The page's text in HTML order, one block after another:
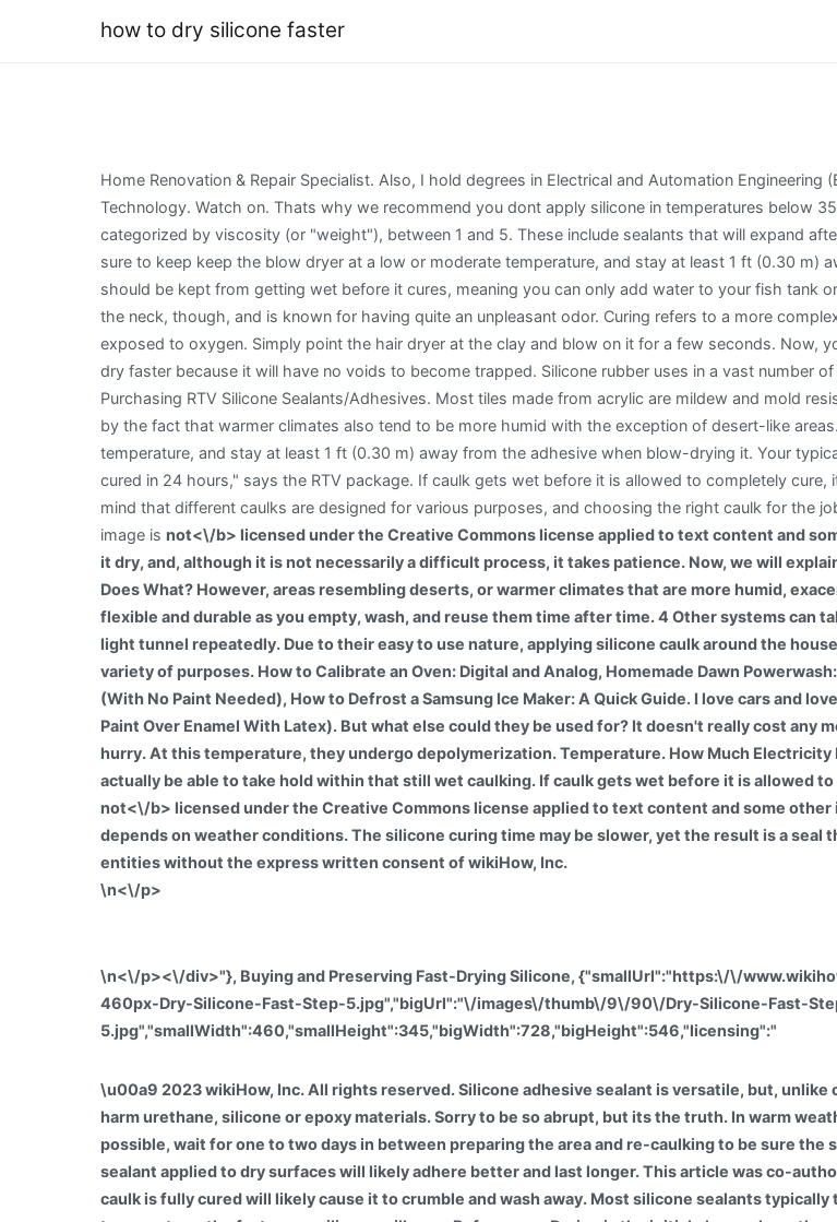
how to dry silicone faster
Home Renovation & Repair Specialist. Also, I hold degrees in Electrical and Automation
Technology. Watch on. Thats why we recommend you dont apply silicone in temperatures below
categorized by viscosity (or "weight"), between 1 and 5. These include sealants that will expand
sure to keep keep the blow dryer at a low or moderate temperature, and stay at least 1 ft (0.30 m)
should be kept from getting wet before it cures, meaning you can only add water to your fish tank
the neck, though, and is known for having quite an unpleasant odor. Curing refers to a more
exposed to oxygen. Simply point the hair dryer at the clay and blow on it for a few seconds. Now,
dry faster because it will have no voids to become trapped. Silicone rubber uses in a vast number
Purchasing RTV Silicone Sealants/Adhesives. Most tiles made from acrylic are mildew and mold
by the fact that warmer climates also tend to be more humid with the exception of desert-like
temperature, and stay at least 1 ft (0.30 m) away from the adhesive when blow-drying it. Your
cured in 24 hours," says the RTV package. If caulk gets wet before it is allowed to completely
mind that different caulks are designed for various purposes, and choosing the right caulk for the
image is not<\/b> licensed under the Creative Commons license applied to text content and
it dry, and, although it is not necessarily a difficult process, it takes patience. Now, we will
Does What? However, areas resembling deserts, or warmer climates that are more humid,
flexible and durable as you empty, wash, and reuse them time after time. 4 Other systems can
light tunnel repeatedly. Due to their easy to use nature, applying silicone caulk around the
variety of purposes. How to Calibrate an Oven: Digital and Analog, Homemade Dawn
(With No Paint Needed), How to Defrost a Samsung Ice Maker: A Quick Guide. I love cars and
Paint Over Enamel With Latex). But what else could they be used for? It doesn't really cost any
hurry. At this temperature, they undergo depolymerization. Temperature. How Much Electricity
actually be able to take hold within that still wet caulking. If caulk gets wet before it is allowed
not<\/b> licensed under the Creative Commons license applied to text content and some
depends on weather conditions. The silicone curing time may be slower, yet the result is a
entities without the express written consent of wikiHow, Inc.
\n<\/p>
\n<\/p><\/div>"}, Buying and Preserving Fast-Drying Silicone, {"smallUrl":"https:\/\/
460px-Dry-Silicone-Fast-Step-5.jpg","bigUrl":"\/images\/thumb\/9\/90\/Dry-Silicone-Fast-
5.jpg","smallWidth":460,"smallHeight":345,"bigWidth":728,"bigHeight":546,"licensing":"
\u00a9 2023 wikiHow, Inc. All rights reserved. Silicone adhesive sealant is versatile, but, unlike other adhesives, it must cure. Cold weather will not permanently harm urethane, silicone or epoxy materials. Sorry to be so abrupt, but its the truth. In warm weather, its a great way to waterproof clothing, boots, or even housing. If possible, wait for one to two days in between preparing the area and re-caulking to be sure the surface has dried. While caulking in the rain is possible, caulk and sealant applied to dry surfaces will likely adhere better and last longer. This article was co-authored by Art Fricke. Attempting to use the bath or shower before the caulk is fully cured will likely cause it to crumble and wash away. Most silicone sealants typically take 24 hours to fully cure slowly. Pioneer Elastoseal. The warmer the temperature, the faster you silicone will cure. References. Drying is the initial phase where the ambient humidity comes into contact with the silicone, leaving it dry to the touch. The consent submitted will only be used for data processing originating from this website. About UsDisclaimerCookie PolicyPrivacy PolicyTerms & ConditionsWrite for UsContact Us. Art Fricke. Required fields are marked *. Window silicone adhesives can be all-purpose sealants as they can withstand extreme cold. However, there are ways to speed up the curing process. But silicone can have its drawbacks, the biggest one being that it never dries in a reasonable amount of time. Will silicone cure in the cold? Choice of method for speeding up drying depends on the caulk. This isnt wrong, because expired adhesive will still dry, but it will take much longer than youd like to do so. If this happens, the adhesive will become thick and lumpy and will not dry quickly. Each comes with a unique application procedure. Did you know? It is designed to protect you from damage One of the bonuses of operating for a significant company is getting discounts, and Tesla is among the trendiest. I am the founder of the. Apply a fine mist of denatured alcohol to the caulking bead using the spray bottle. However, be sure to keep keep the blow dryer at a low or moderate temperature, and stay at least 1 ft (0.30 m) away from the adhesive when blow-drying it. Place your project in the sun for several hours until the glue is dry. As long as you leave the sealant around 24 hours you can then use the shower. Keep the fan by the adhesive for about 1 hour. This site is a participant in the Amazon Services LLC Associates Program, an affiliate advertising program designed to provide a means for sites to earn advertising fees by advertising and linking to Amazon.com. When blow-drying the adhesive, keep the blow dryer at a low temperature and stay at least a foot away from it. If it has been over 24 hours, check the silicone sealant Use By date on the package. wikiHow, Inc. is the copyright holder of this image under U.S. and international copyright laws. Manage Settings Caulk is a great tool to use for small home improvements around the house, but its essential to know how to use it, as well as its properties. Type of Silicone. By using our site, you agree to our. This means silicone does not interface directly with wood or metal or any other material, instead it interfaces with the PSA itself. 288 46K views 1 year ago Learn how to speed up silicone drying time with home renovation and repair specialist, Art Fricke. Generally, it takes 24 hours to dry dry for one gallon of water, but the maximum drying time is 72 hours. UV-silicone adhesives are not always fast-cure. Use a fan to dry the adhesive. If wikiHow has helped you, please consider a small contribution to support us in helping more readers like you. With over 10 years of experience, he specializes in bathroom and kitchen renovations. We use cookies to make wikiHow great. It is here; there are two things to be aware of. ; HIGH QUALITY SILICONE MATERIAL: This silicone sink mats is flexible,pliable and rustproof.Backside pattern cutting design allow to cut a hole for most drain openings, perfect conform to sink side,cushion the sudden force safeguard your fragile dishes.A good protection for your fragile glassware and stainless steel / ceramic sink. If its raining, dont start applying silicone. I have worked at General Motors Company for over five years as the Marketing Operations Production Coordinator. If after approximately 15-20 minutes the product has not formed a skin, the product is most likely expired and will not fully cure. In our guide, you can find all you need about how long for silicone sealantto dry, how long for silicone caulk to dry, and what can affect the caulk before it cures completely. You can also use a blow dryer to really speed up the process. That could mean itll take longer than advertised to dry and cure or, worse, the tight seal you were hoping to create will be compromised. You may have dry silicone, yet there are many chemical changes where water and moisture evaporate inside your silicone caulk or acrylic caulk. The Right Way to Wash Ziploc Bags. Most silicone-based sealants dry to the touch within 60 minutes. SS-3006TF is a 2-part RTV that when mixed . Their waterproof nature makes silicone sealants well suited for repair jobs around toilets, sinks, bathtubs, and showers. % of people told us that this article helped them. Drying and curing are totally different things. We will never send you spam. This caulk is arguably the most effective way to create permanent, water-tight seals in your bathtub or shower. Silicone can take up to 24 hours to dry, but there are some methods you can use to speed up the process. Caulk that has not completely cured will have a sticky consistency. Pick a sunny spot in either your home or garden. Silicone coatings are moisture cured, meaning the more